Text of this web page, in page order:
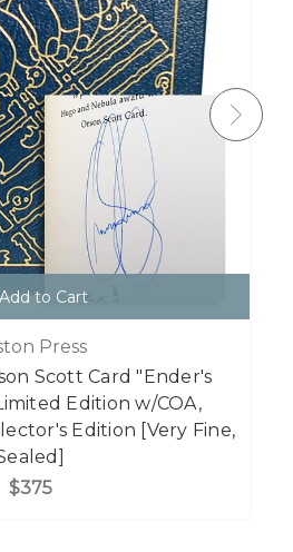
Add to Cart
Press
Scott Card "Ender's
Edition w/COA,
Edition [Very Fine,
$375